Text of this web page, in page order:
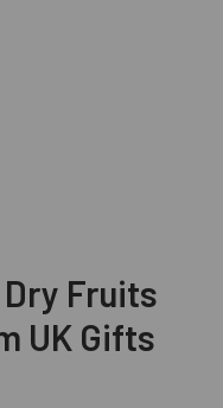
Dry Fruits
UK Gifts